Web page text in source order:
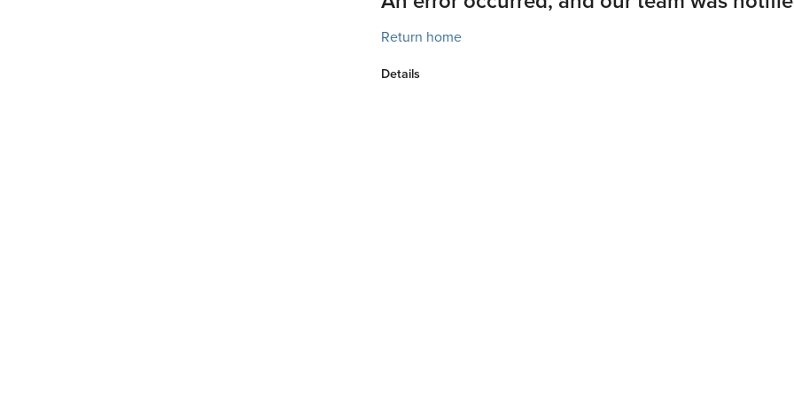
Return home
Details